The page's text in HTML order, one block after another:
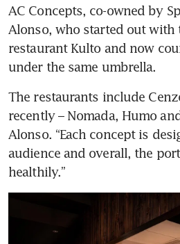
AC Concepts, co-owned by
Alonso, who started out with
restaurant Kulto and now
under the same umbrella.
The restaurants include
recently – Nomada, Humo
Alonso. “Each concept is
audience and overall, the
healthily.”